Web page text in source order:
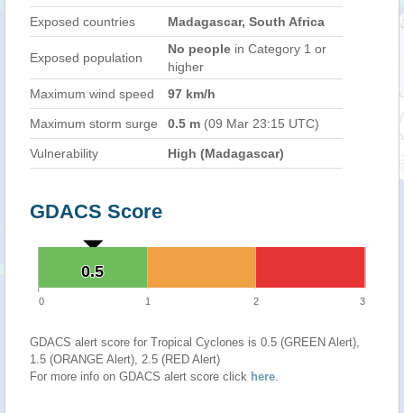
Exposed countries Madagascar, South Africa
Exposed population
No people in Category 1 or
higher
Maximum wind speed
97 km/h
Maximum storm surge 0.5 m (09 Mar 23:15 UTC)
Vulnerability High (Madagascar)
GDACS Score
0.5
0.5
0 1 2 3
GDACS alert score for Tropical Cyclones is 0.5 (GREEN Alert),
1.5 (ORANGE Alert), 2.5 (RED Alert)
For more info on GDACS alert score click here.